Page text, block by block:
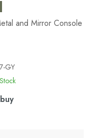
and Mirror Console
GY